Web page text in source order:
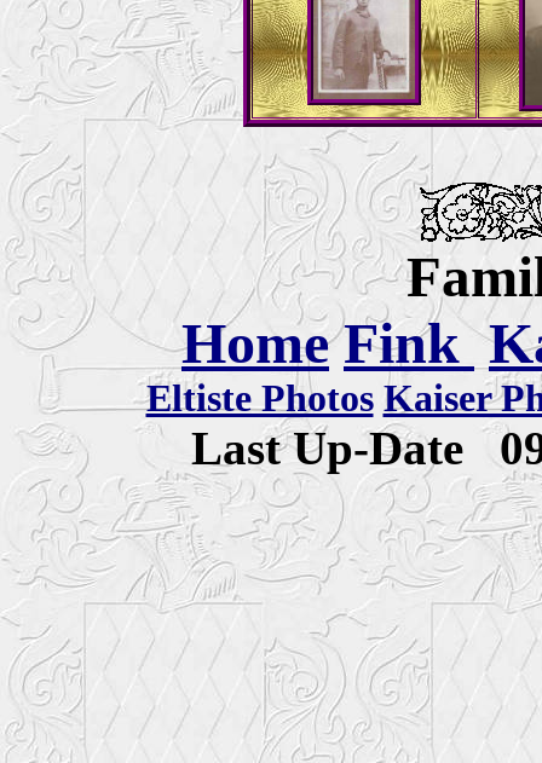
Home Fink
Eltiste Photos Kaiser
Last Up-Date